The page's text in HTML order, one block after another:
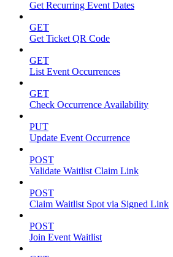
Get Recurring Event Dates
GET
Get Ticket QR Code
GET
List Event Occurrences
GET
Check Occurrence Availability
PUT
Update Event Occurrence
POST
Validate Waitlist Claim Link
POST
Claim Waitlist Spot via Signed Link
POST
Join Event Waitlist